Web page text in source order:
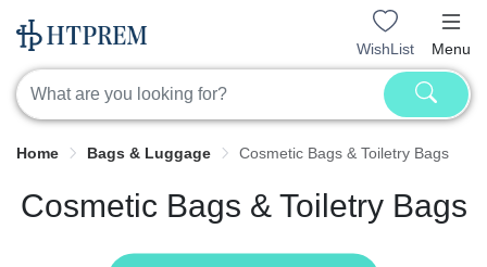
WishList Menu
Home Bags & Luggage Cosmetic Bags & Toiletry Bags
Cosmetic Bags & Toiletry Bags